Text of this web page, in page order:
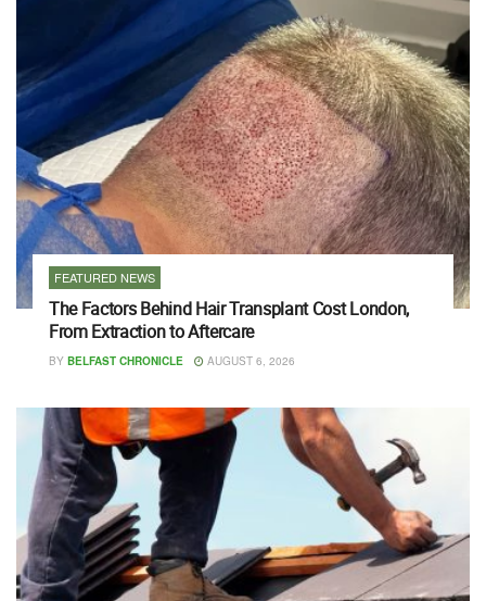
FEATURED NEWS
The Factors Behind Hair Transplant Cost London,
From Extraction to Aftercare
BY BELFAST CHRONICLE AUGUST 6, 2026